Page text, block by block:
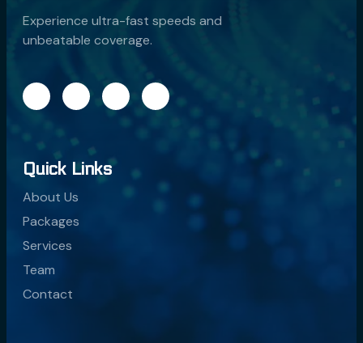
Experience ultra-fast speeds and
unbeatable coverage.
Quick Links
About Us
Packages
Services
Team
Contact